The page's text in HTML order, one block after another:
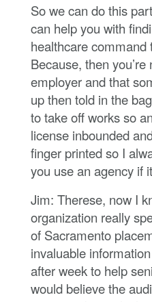
So we can do this
can help you with
healthcare command
Because, then
employer and that
up then told in the
to take off works so
license inbounded
finger printed so I
you use an agency if
Jim: Therese, now I
organization really
of Sacramento
invaluable
after week to help
would believe the